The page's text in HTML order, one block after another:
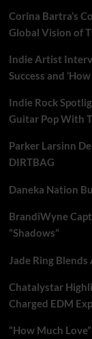
Corina Bartra’s
Global Vision of
Indie Artist
Success and
Indie Rock
Guitar Pop With
Parker Larsinn
DIRTBAG
Daneka Nation
BrandiWyne
“Shadows”
Jade Ring
Chatalystar
Charged EDM
“How Much